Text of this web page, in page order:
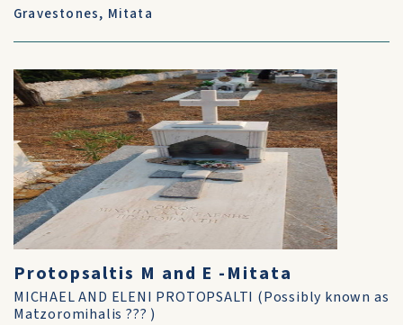
Gravestones, Mitata
Protopsaltis M and E -Mitata
MICHAEL AND ELENI PROTOPSALTI (Possibly known as
Matzoromihalis ??? )